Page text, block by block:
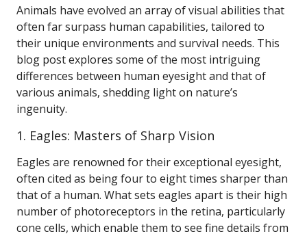
Animals have evolved an array of visual abilities that
often far surpass human capabilities, tailored to
their unique environments and survival needs. This
blog post explores some of the most intriguing
differences between human eyesight and that of
various animals, shedding light on nature’s
ingenuity.
1. Eagles: Masters of Sharp Vision
Eagles are renowned for their exceptional eyesight,
often cited as being four to eight times sharper than
that of a human. What sets eagles apart is their high
number of photoreceptors in the retina, particularly
cone cells, which enable them to see fine details from